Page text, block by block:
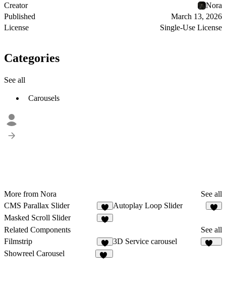
Creator
Nora
Published
March 13, 2026
License
Single-Use License
Categories
See all
Carousels
More from Nora
See all
CMS Parallax Slider
8
Autoplay Loop Slider
Masked Scroll Slider
Related Components
See all
Filmstrip
5
3D Service carousel
Showreel Carousel